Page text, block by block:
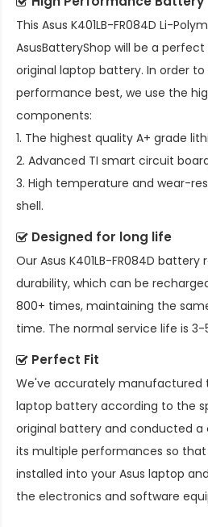
This Asus K401LB-FR084D Li-
AsusBatteryShop will be a
original laptop battery. In order
performance best, we use the
components:
1. The highest quality A+ grade
2. Advanced TI smart circuit
3. High temperature and wear-
shell.
Designed for long life
Our Asus K401LB-FR084D
durability, which can be
800+ times, maintaining the
time. The normal service life is 3-
Perfect Fit
We've accurately manufactured
laptop battery according to the
original battery and conducted
its multiple performances so
installed into your Asus laptop
the electronics and software